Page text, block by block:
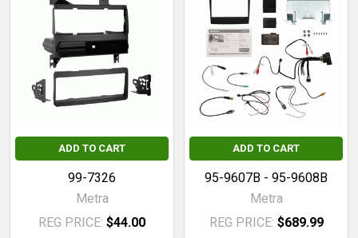
Related
Products
ADD TO CART
99-7326
Metra
REG PRICE: $44.00
ADD TO CART
95-9607B - 95-9608B
Metra
REG PRICE: $689.99